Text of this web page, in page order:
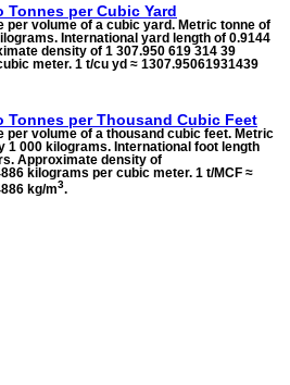
Tonnes per Cubic Yard
per volume of a cubic yard. Metric tonne of
International yard length of 0.9144
density of 1 307.950 619 314 39
meter. 1 t/cu yd ≈ 1307.95061931439
Tonnes per Thousand Cubic Feet
per volume of a thousand cubic feet. Metric
1 000 kilograms. International foot length
Approximate density of
kilograms per cubic meter. 1 t/MCF ≈
kg/m3.